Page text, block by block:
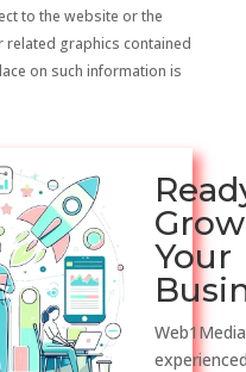
to the website or the
graphics contained
on such information is
Grow
Your